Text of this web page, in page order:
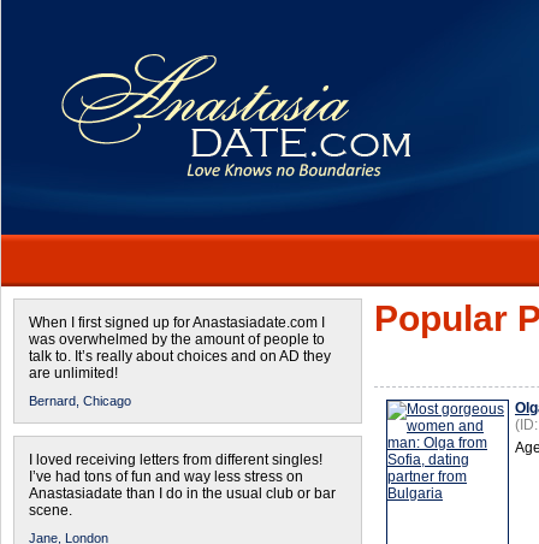
When I first signed up for Anastasiadate.com I
was overwhelmed by the amount of people to
talk to. It’s really about choices and on AD they
are unlimited!
Bernard, Chicago
I loved receiving letters from different singles!
I’ve had tons of fun and way less stress on
Anastasiadate than I do in the usual club or bar
scene.
Jane, London
Popular